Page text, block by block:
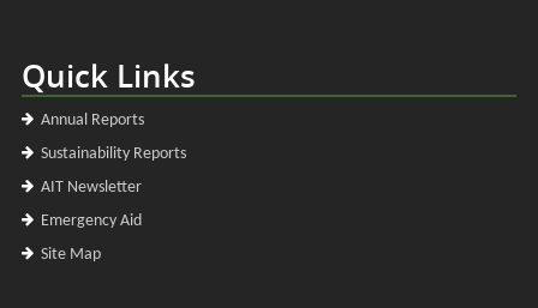
Quick Links
Annual Reports
Sustainability Reports
AIT Newsletter
Emergency Aid
Site Map